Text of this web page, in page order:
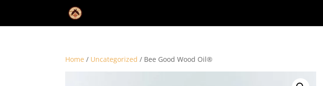
Home / Uncategorized / Bee Good Wood Oil®